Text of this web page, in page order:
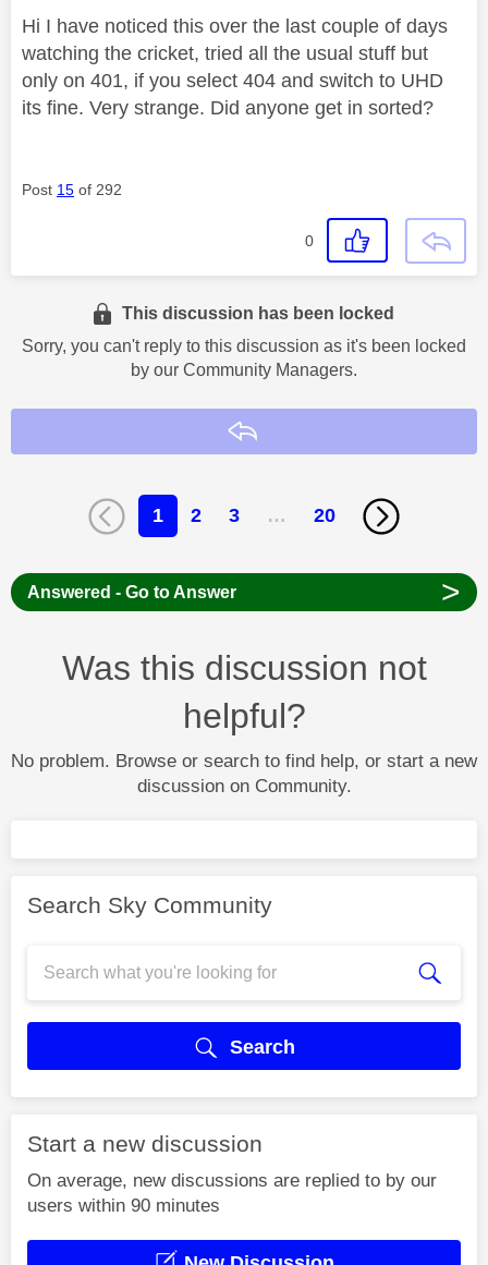
Hi I have noticed this over the last couple of days
watching the cricket, tried all the usual stuff but
only on 401, if you select 404 and switch to UHD
its fine. Very strange. Did anyone get in sorted?
Post 15 of 292
0
This discussion has been locked
Sorry, you can't reply to this discussion as it's been locked
by our Community Managers.
1 2 3 … 20
Answered - Go to Answer >
Was this discussion not
helpful?
No problem. Browse or search to find help, or start a new
discussion on Community.
Search Sky Community
Search
Start a new discussion
On average, new discussions are replied to by our
users within 90 minutes